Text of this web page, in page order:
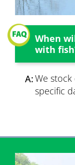
When
with
A:We
specific